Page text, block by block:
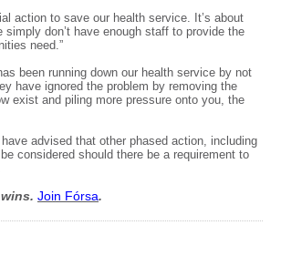
action to save our health service. It’s about
simply don’t have enough staff to provide the
need.”
been running down our health service by not
have ignored the problem by removing the
exist and piling more pressure onto you, the
advised that other phased action, including
considered should there be a requirement to
Join Fórsa.